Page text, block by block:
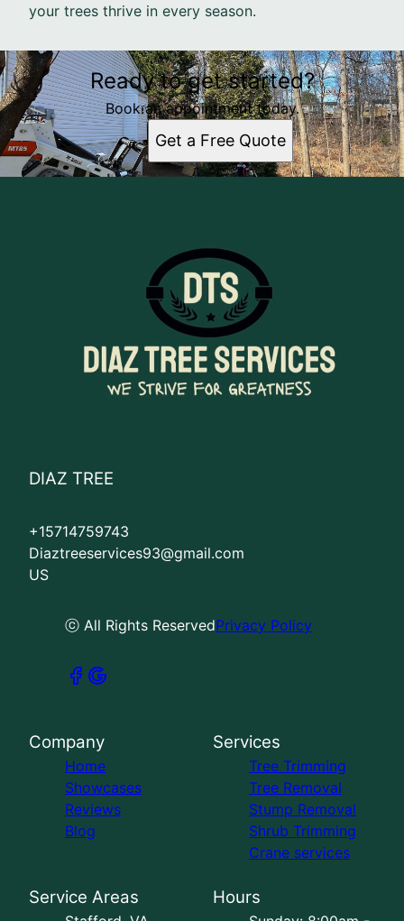
your trees thrive in every season.
Ready to get started?
Book an appointment today.
Get a Free Quote
DIAZ TREE
+15714759743
Diaztreeservices93@gmail.com
US
ⓒ All Rights ReservedPrivacy Policy
Company
Home
Showcases
Reviews
Blog
Services
Tree Trimming
Tree Removal
Stump Removal
Shrub Trimming
Crane services
Service Areas Hours